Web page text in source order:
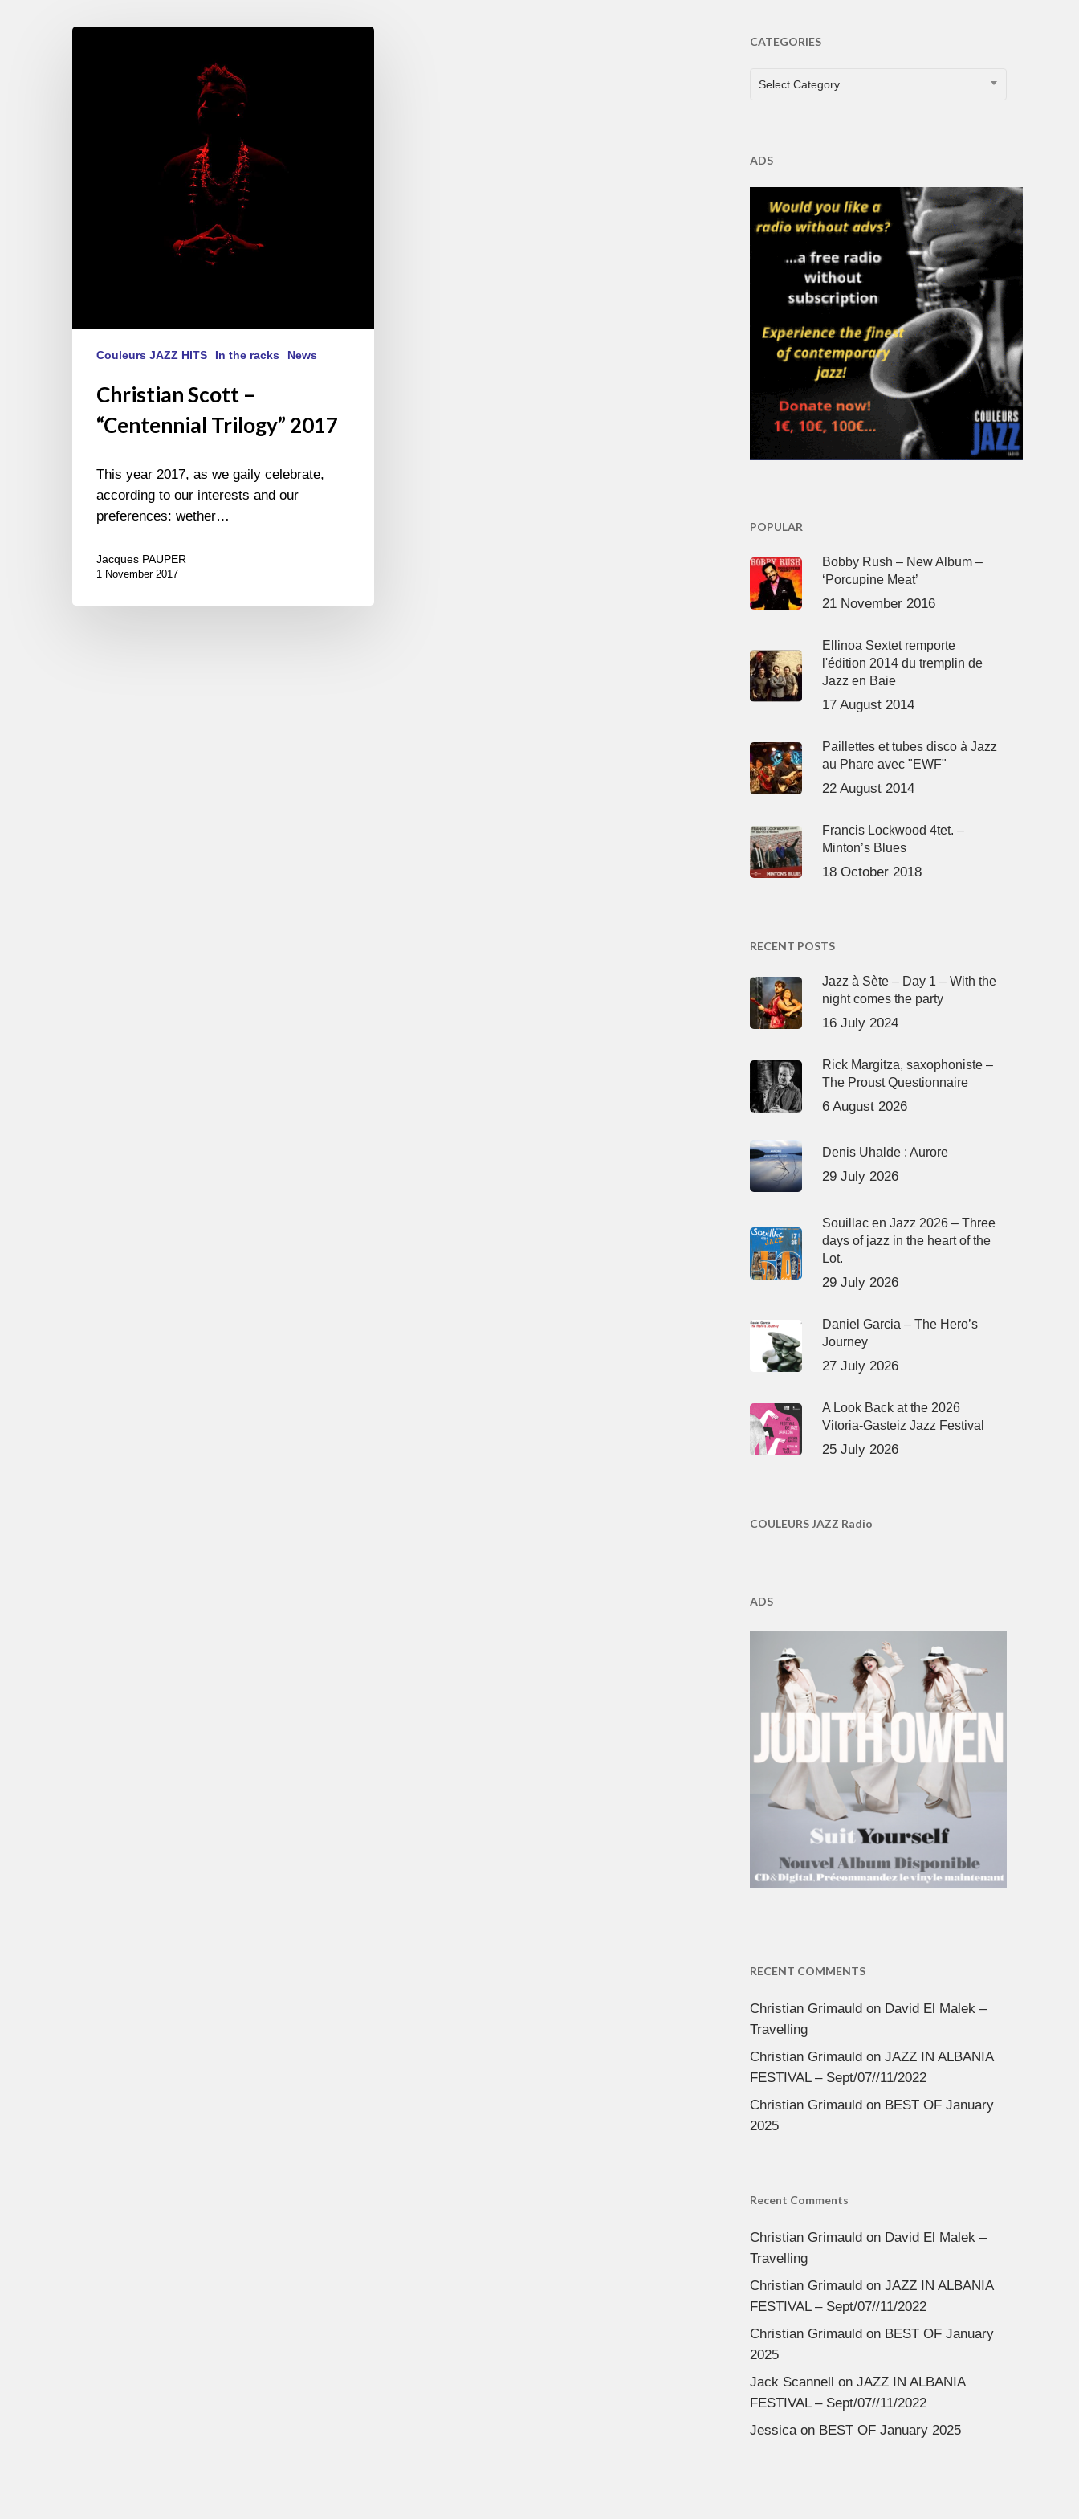
Couleurs JAZZ HITS In the racks News
Christian Scott –
“Centennial Trilogy” 2017
This year 2017, as we gaily celebrate,
according to our interests and our
preferences: wether…
Jacques PAUPER
1 November 2017
CATEGORIES
CATEGORIES
Select Category
ADS
POPULAR
Bobby Rush – New Album –
‘Porcupine Meat’
21 November 2016
Ellinoa Sextet remporte
l'édition 2014 du tremplin de
Jazz en Baie
17 August 2014
Paillettes et tubes disco à Jazz
au Phare avec "EWF"
22 August 2014
Francis Lockwood 4tet. –
Minton’s Blues
18 October 2018
RECENT POSTS
Jazz à Sète – Day 1 – With the
night comes the party
16 July 2024
Rick Margitza, saxophoniste –
The Proust Questionnaire
6 August 2026
Denis Uhalde : Aurore
29 July 2026
Souillac en Jazz 2026 – Three
days of jazz in the heart of the
Lot.
29 July 2026
Daniel Garcia – The Hero’s
Journey
27 July 2026
A Look Back at the 2026
Vitoria-Gasteiz Jazz Festival
25 July 2026
COULEURS JAZZ Radio
ADS
RECENT COMMENTS
Christian Grimauldon David El Malek –
Travelling
Christian Grimauldon JAZZ IN ALBANIA
FESTIVAL – Sept/07//11/2022
Christian Grimauldon BEST OF January
2025
Recent Comments
Christian Grimauldon David El Malek –
Travelling
Christian Grimauldon JAZZ IN ALBANIA
FESTIVAL – Sept/07//11/2022
Christian Grimauldon BEST OF January
2025
Jack Scannell on JAZZ IN ALBANIA
FESTIVAL – Sept/07//11/2022
Jessicaon BEST OF January 2025